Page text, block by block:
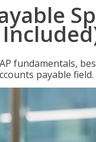
fundamentals,
payable field.